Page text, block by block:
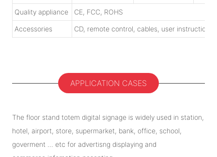
Quality appliance CE, FCC, ROHS
Accessories CD, remote control, cables, user instruction
APPLICATION CASES
The floor stand totem digital signage is widely used in station,
hotel, airport, store, supermarket, bank, office, school,
goverment ... etc for advertisng displaying and